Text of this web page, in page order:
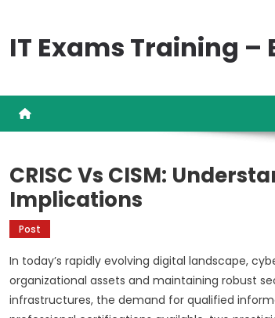
content
IT Exams Training
CRISC Vs CISM:
Implications
Post
In today’s rapidly evolving digital landscape,
organizational assets and maintaining robust
infrastructures, the demand for qualified